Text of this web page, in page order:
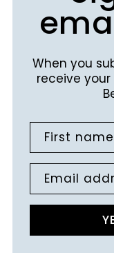
When you
receive your
First name
Email